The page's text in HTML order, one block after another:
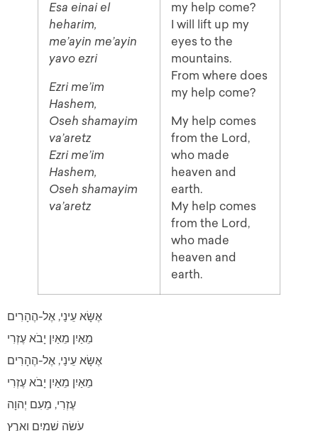
Esa einai el
heharim,
me’ayin me’ayin
yavo ezri
Ezri me’im
Hashem,
Oseh shamayim
va’aretz
Ezri me’im
Hashem,
Oseh shamayim
va’aretz
my help come?
I will lift up my
eyes to the
mountains.
From where does
my help come?
My help comes
from the Lord,
who made
heaven and
earth.
My help comes
from the Lord,
who made
heaven and
earth.
אֶשָּׂא עֵינַי, אֶל-הֶהָרִים
מֵאַיִן מֵאַיִן יָבֹא עֶזְרִי
אֶשָּׂא עֵינַי, אֶל-הֶהָרִים
מֵאַיִן מֵאַיִן יָבֹא עֶזְרִי
עֶזְרִי, מֵעִם יְהוָה
עֹשֵׂה שָׁמַיִם וָאָרֶץ